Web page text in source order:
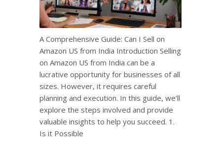
A Comprehensive Guide: Can I Sell on
Amazon US from India Introduction Selling
on Amazon US from India can be a
lucrative opportunity for businesses of all
sizes. However, it requires careful
planning and execution. In this guide, we’ll
explore the steps involved and provide
valuable insights to help you succeed. 1.
Is it Possible